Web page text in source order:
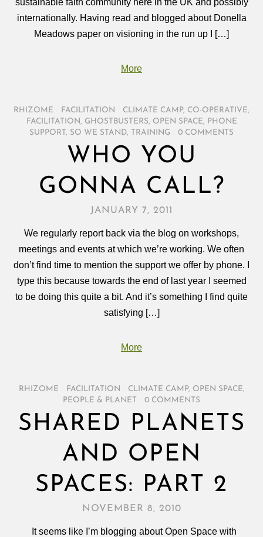
internationally. Having read and blogged about Donella
Meadows paper on visioning in the run up I […]
More
RHIZOME FACILITATION CLIMATE CAMP, CO-OPERATIVE,
FACILITATION , GHOSTBUSTERS, OPEN SPACE,
PHONE
SUPPORT, SO WE STAND, TRAINING 0 COMMENTS
WHO YOU
GONNA CALL?
JANUARY 7, 2011
We regularly report back via the blog on workshops,
meetings and events at which we’re working. We often
don’t find time to mention the support we offer by phone. I
type this because towards the end of last year I seemed
to be doing this quite a bit. And it’s something I find quite
satisfying […]
More
RHIZOME FACILITATION CLIMATE CAMP, OPEN SPACE,
PEOPLE & PLANET
0 COMMENTS
SHARED PLANETS
AND OPEN
SPACES: PART 2
NOVEMBER 8, 2010
It seems like I’m blogging about Open Space with